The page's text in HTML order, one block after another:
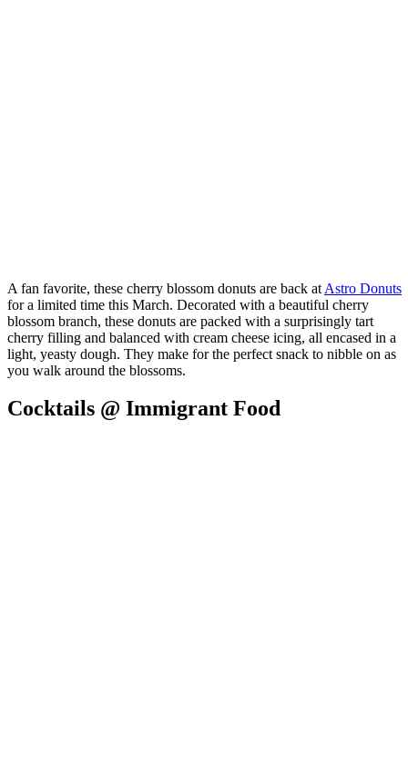
A fan favorite, these cherry blossom donuts are back at Astro Donuts
for a limited time this March. Decorated with a beautiful cherry
blossom branch, these donuts are packed with a surprisingly tart
cherry filling and balanced with cream cheese icing, all encased in a
light, yeasty dough. They make for the perfect snack to nibble on as
you walk around the blossoms.
Cocktails @ Immigrant Food